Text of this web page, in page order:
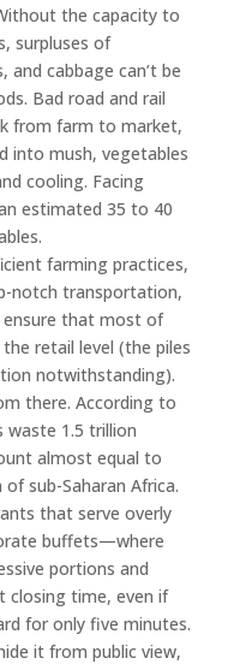
the capacity to
surpluses of
and cabbage can’t be
Bad road and rail
from farm to market,
into mush, vegetables
cooling. Facing
estimated 35 to 40
farming practices,
notch transportation,
that most of
retail level (the piles
notwithstanding).
there. According to
waste 1.5 trillion
almost equal to
sub-Saharan Africa.
that serve overly
buffets—where
portions and
closing time, even if
for only five minutes.
it from public view,